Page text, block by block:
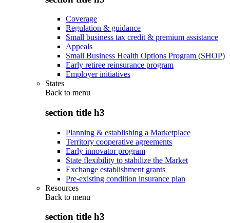
Coverage
Regulation & guidance
Small business tax credit & premium assistance
Appeals
Small Business Health Options Program (SHOP)
Early retiree reinsurance program
Employer initiatives
States
Back to menu
section title h3
Planning & establishing a Marketplace
Territory cooperative agreements
Early innovator program
State flexibility to stabilize the Market
Exchange establishment grants
Pre-existing condition insurance plan
Resources
Back to menu
section title h3